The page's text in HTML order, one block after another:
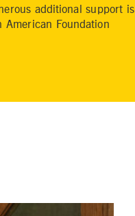
additional support is
American Foundation